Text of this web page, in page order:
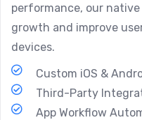
performance, our
growth and improve
devices.
Custom iOS &
Third-Party
App Workflow